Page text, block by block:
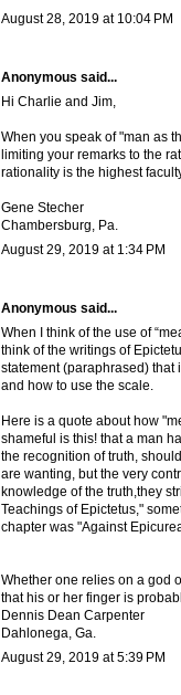
August 28, 2019 at 10:04 PM
Anonymous said...
Hi Charlie and Jim,
When you speak of "man as
limiting your remarks to the
rationality is the highest
Gene Stecher
Chambersburg, Pa.
August 29, 2019 at 1:34 PM
Anonymous said...
When I think of the use of
think of the writings of
statement (paraphrased) that
and how to use the scale.
Here is a quote about how
shameful is this! that a man
the recognition of truth,
are wanting, but the very
knowledge of the truth,they
Teachings of Epictetus,"
chapter was "Against
Whether one relies on a god
that his or her finger is
Dennis Dean Carpenter
Dahlonega, Ga.
August 29, 2019 at 5:39 PM